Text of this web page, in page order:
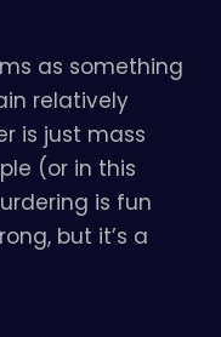
as something
relatively
is just mass
(or in this
is fun
but it’s a